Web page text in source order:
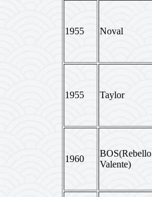
1955 Noval
1955 Taylor
1960
BOS(Rebello
Valente)